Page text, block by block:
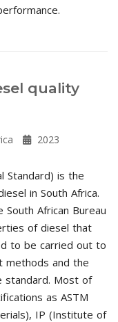
quality
2023
Standard) is the
in South Africa.
South African Bureau
of diesel that
to be carried out to
methods and the
standard. Most of
as ASTM
IP (Institute of